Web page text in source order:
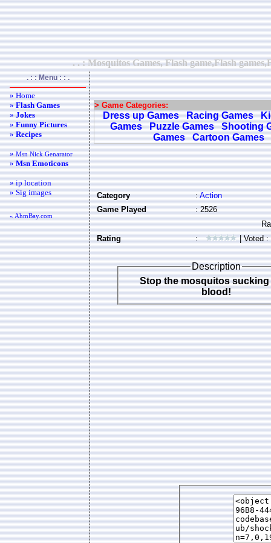
. . : Mosquitos Games, Flash game,Flash
. : : Menu : : .
» Home
»Flash Games
»Jokes
»Funny Pictures
»Recipes
»Msn Nick Genarator
»Msn Emoticons
» ip location
» Sig images
« AhmBay.com
> Game Categories:
Dress up Games Racing Games
Games
Puzzle Games
Shooting
Games
Cartoon Games
Category :Action
Game Played
: 2526
Rating : | Voted :
Description
Stop the mosquitos
blood!